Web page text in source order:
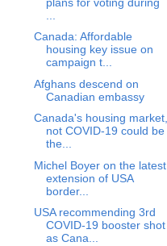
Canada: Affordable
housing key issue on
campaign t...
Afghans descend on
Canadian embassy
Canada's housing market,
not COVID-19 could be
the...
Michel Boyer on the latest
extension of USA
border...
USA recommending 3rd
COVID-19 booster shot
as Cana...